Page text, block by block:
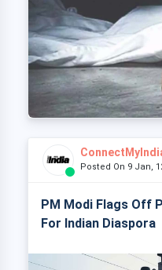
Posted On 9 Jan,
PM Modi Flags Off
For Indian Diaspora